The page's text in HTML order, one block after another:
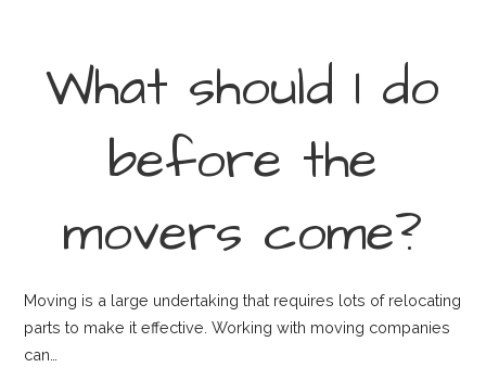
What should I do
before the
movers come?
Moving is a large undertaking that requires lots of relocating
parts to make it effective. Working with moving companies
can…